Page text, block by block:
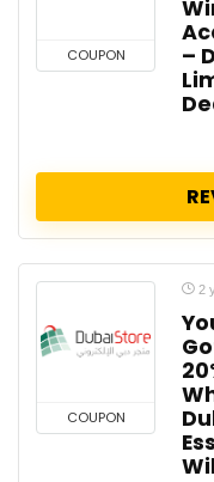
COUPON
–
COUPON
2